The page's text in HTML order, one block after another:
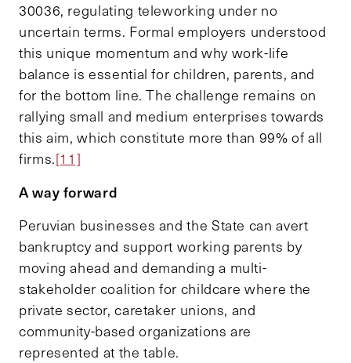
30036, regulating teleworking under no
uncertain terms. Formal employers understood
this unique momentum and why work-life
balance is essential for children, parents, and
for the bottom line. The challenge remains on
rallying small and medium enterprises towards
this aim, which constitute more than 99% of all
firms.[11]
A way forward
Peruvian businesses and the State can avert
bankruptcy and support working parents by
moving ahead and demanding a multi-
stakeholder coalition for childcare where the
private sector, caretaker unions, and
community-based organizations are
represented at the table.